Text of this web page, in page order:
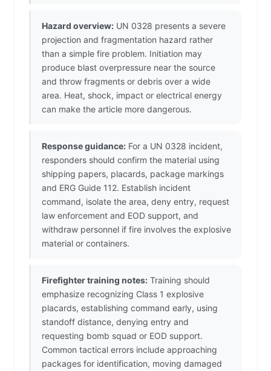
Hazard overview: UN 0328 presents a severe
projection and fragmentation hazard rather
than a simple fire problem. Initiation may
produce blast overpressure near the source
and throw fragments or debris over a wide
area. Heat, shock, impact or electrical energy
can make the article more dangerous.
Response guidance: For a UN 0328 incident,
responders should confirm the material using
shipping papers, placards, package markings
and ERG Guide 112. Establish incident
command, isolate the area, deny entry, request
law enforcement and EOD support, and
withdraw personnel if fire involves the explosive
material or containers.
Firefighter training notes: Training should
emphasize recognizing Class 1 explosive
placards, establishing command early, using
standoff distance, denying entry and
requesting bomb squad or EOD support.
Common tactical errors include approaching
packages for identification, moving damaged